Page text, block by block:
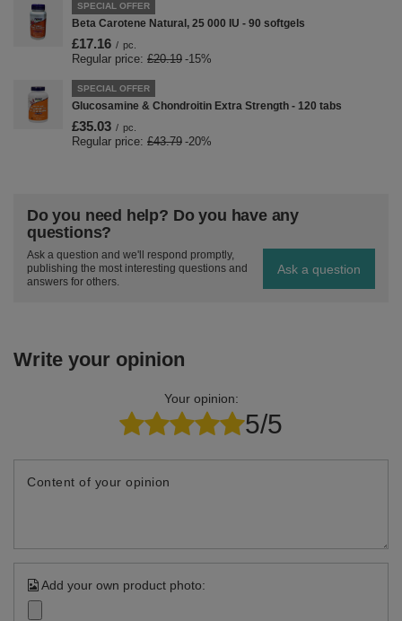
SPECIAL OFFER
Beta Carotene Natural, 25 000 IU - 90 softgels
£17.16 / pc.
Regular price: £20.19 -15%
SPECIAL OFFER
Glucosamine & Chondroitin Extra Strength - 120 tabs
£35.03 / pc.
Regular price: £43.79 -20%
Do you need help? Do you have any
questions?
Ask a question and we'll respond promptly,
publishing the most interesting questions and
answers for others.
Ask a question
Write your opinion
Your opinion:
5/5
Content of your opinion
Add your own product photo: